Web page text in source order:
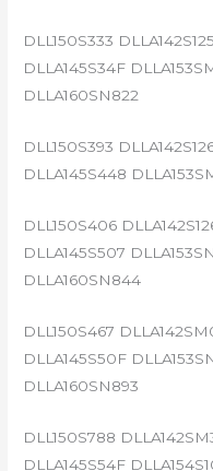
DLL150S333
DLLA145S34F
DLLA160SN822
DLL150S393
DLLA145S448
DLL150S406
DLLA145S507
DLLA160SN844
DLL150S467
DLLA145S50F
DLLA160SN893
DLL150S788
DLLA145S54F